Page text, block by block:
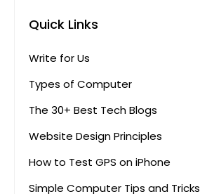
Quick Links
Write for Us
Types of Computer
The 30+ Best Tech Blogs
Website Design Principles
How to Test GPS on iPhone
Simple Computer Tips and Tricks